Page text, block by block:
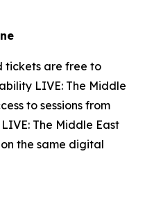
tickets are free to
LIVE: The Middle
to sessions from
The Middle East
the same digital